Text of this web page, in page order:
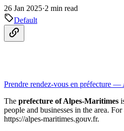
26 Jan 2025·2 min read
Default
Prendre rendez-vous en préfecture
The prefecture of Alpes-Maritimes
people and businesses in the area.
https://alpes-maritimes.gouv.fr.